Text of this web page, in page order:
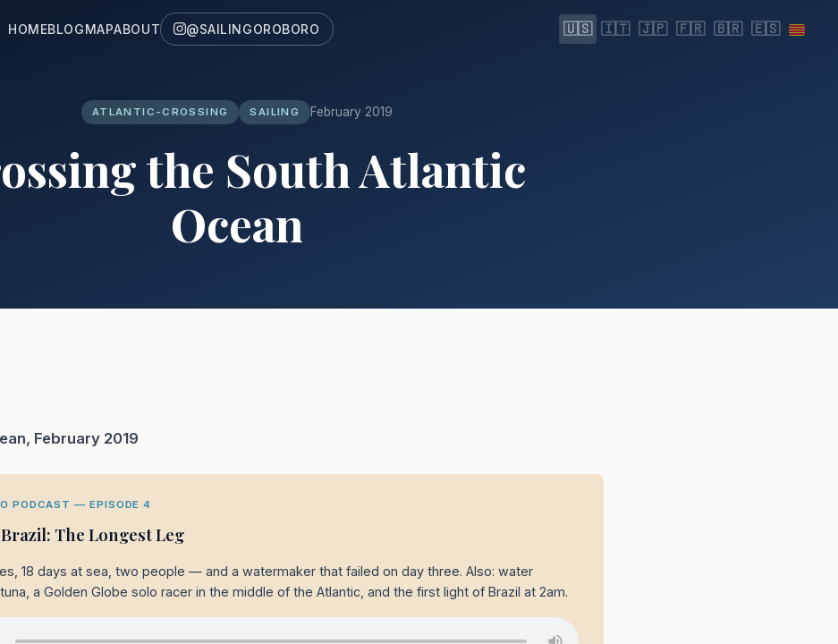
HOMEBLOGMAPABOUT @SAILINGOROBORO 🇺🇸 🇮🇹 🇯🇵 🇫🇷 🇧🇷 🇪🇸
ATLANTIC-CROSSING SAILING February 2019
the South Atlantic
Ocean
February 2019
PODCAST — EPISODE 4
The Longest Leg
18 days at sea, two people — and a watermaker that failed on day three. Also: water
a Golden Globe solo racer in the middle of the Atlantic, and the first light of Brazil at 2am.